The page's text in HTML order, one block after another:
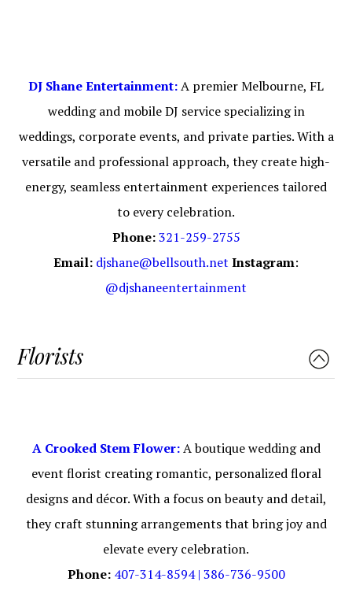
DJ Shane Entertainment:A premier Melbourne, FL
wedding and mobile DJ service specializing in
weddings, corporate events, and private parties. With a
versatile and professional approach, they create high-
energy, seamless entertainment experiences tailored
to every celebration.
Phone:321-259-2755
Email: djshane@bellsouth.net Instagram:
@djshaneentertainment
Florists
A Crooked Stem Flower:A boutique wedding and
event florist creating romantic, personalized floral
designs and décor. With a focus on beauty and detail,
they craft stunning arrangements that bring joy and
elevate every celebration.
Phone: 407-314-8594 | 386-736-9500